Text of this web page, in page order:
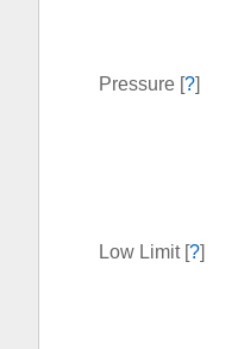
Pressure [?]
Low Limit [?]